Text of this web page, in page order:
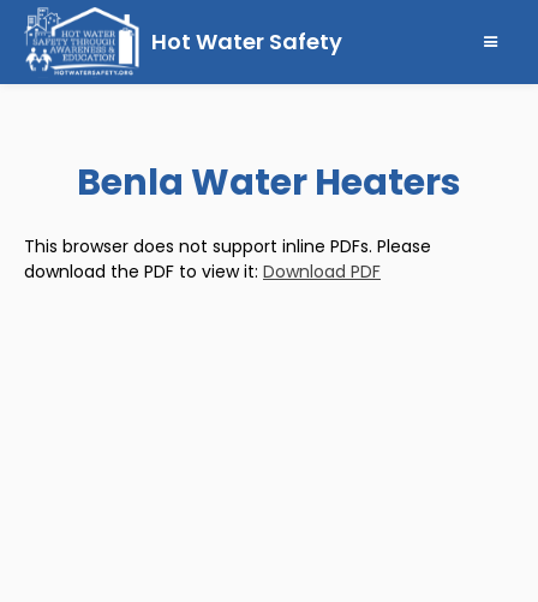
Hot Water Safety
Benla Water Heaters
This browser does not support inline PDFs. Please
download the PDF to view it: Download PDF